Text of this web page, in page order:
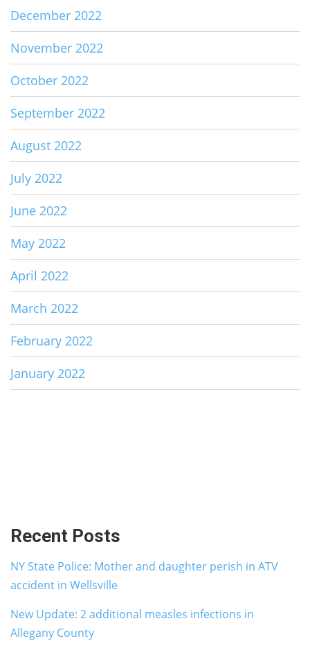
December 2022
November 2022
October 2022
September 2022
August 2022
July 2022
June 2022
May 2022
April 2022
March 2022
February 2022
January 2022
Recent Posts
NY State Police: Mother and daughter perish in ATV
accident in Wellsville
New Update: 2 additional measles infections in
Allegany County